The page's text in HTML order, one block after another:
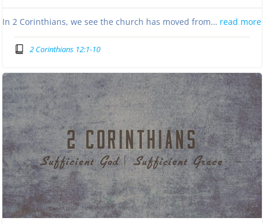
In 2 Corinthians, we see the church has moved from… read more
2 Corinthians 12:1-10